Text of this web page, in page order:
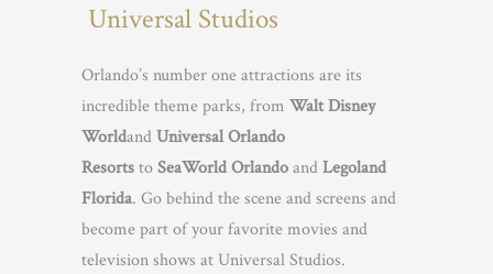
Universal Studios
Orlando’s number one attractions are its
incredible theme parks, from Walt Disney
WorldandUniversal Orlando
ResortstoSeaWorld OrlandoandLegoland
Florida. Go behind the scene and screens and
become part of your favorite movies and
television shows at Universal Studios.